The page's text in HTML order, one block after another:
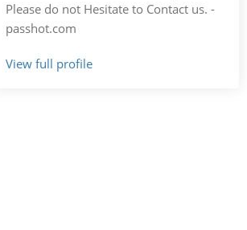
Please do not Hesitate to Contact us. -
passhot.com
View full profile